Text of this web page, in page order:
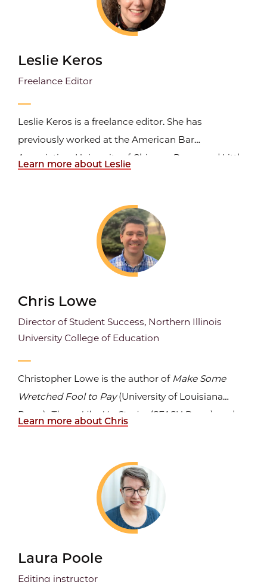
Leslie Keros
Freelance Editor
Leslie Keros is a freelance editor. She has
previously worked at the American Bar
Association, University of Chicago Press, and Little,
Learn more about Leslie
Chris Lowe
Director of Student Success, Northern Illinois
University College of Education
Christopher Lowe is the author of Make Some
Wretched Fool to Pay(University of Louisiana
Press), Those Like Us: Stories
(SFASU Press), and
Review Chapbook Prize. His writing has appeared
widely in journals...
Learn more about Chris
Laura Poole
Editing instructor